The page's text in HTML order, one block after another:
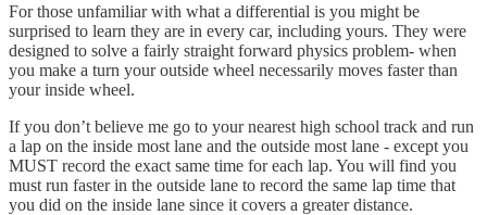
For those unfamiliar with what a differential is you might be
surprised to learn they are in every car, including yours. They were
designed to solve a fairly straight forward physics problem- when
you make a turn your outside wheel necessarily moves faster than
your inside wheel.
If you don’t believe me go to your nearest high school track and run
a lap on the inside most lane and the outside most lane - except you
MUST record the exact same time for each lap. You will find you
must run faster in the outside lane to record the same lap time that
you did on the inside lane since it covers a greater distance.